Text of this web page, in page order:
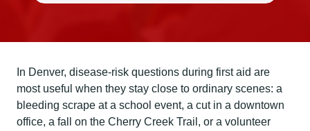
In Denver, disease-risk questions during first aid are
most useful when they stay close to ordinary scenes: a
bleeding scrape at a school event, a cut in a downtown
office, a fall on the Cherry Creek Trail, or a volunteer